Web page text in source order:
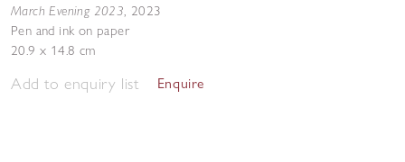
March Evening 2023, 2023
Pen and ink on paper
20.9 x 14.8 cm
Add to enquiry list Enquire